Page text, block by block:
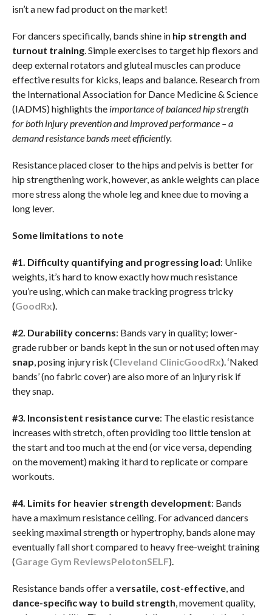
isn’t a new fad product on the market!
For dancers specifically, bands shine in hip strength and
turnout training. Simple exercises to target hip flexors and
deep external rotators and gluteal muscles can produce
effective results for kicks, leaps and balance. Research from
the International Association for Dance Medicine & Science
(IADMS) highlights the importance of balanced hip strength
for both injury prevention and improved performance – a
demand resistance bands meet efficiently.
Resistance placed closer to the hips and pelvis is better for
hip strengthening work, however, as ankle weights can place
more stress along the whole leg and knee due to moving a
long lever.
Some limitations to note
#1. Difficulty quantifying and progressing load: Unlike
weights, it’s hard to know exactly how much resistance
you’re using, which can make tracking progress tricky
(GoodRx).
#2. Durability concerns: Bands vary in quality; lower-
grade rubber or bands kept in the sun or not used often may
snap , posing injury risk (Cleveland ClinicGoodRx). ‘Naked
bands’ (no fabric cover) are also more of an injury risk if
they snap.
#3. Inconsistent resistance curve: The elastic resistance
increases with stretch, often providing too little tension at
the start and too much at the end (or vice versa, depending
on the movement) making it hard to replicate or compare
workouts.
#4. Limits for heavier strength development: Bands
have a maximum resistance ceiling. For advanced dancers
seeking maximal strength or hypertrophy, bands alone may
eventually fall short compared to heavy free-weight training
(Garage Gym ReviewsPelotonSELF).
Resistance bands offer aversatile, cost-effective, and
dance-specific way to build strength , movement quality,